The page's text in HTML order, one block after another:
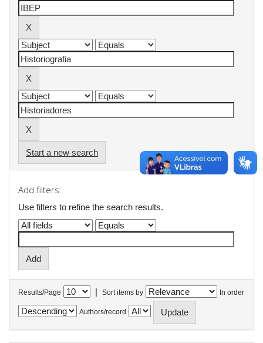
Start a new search
Add filters:
Use filters to refine the search results.
Results/Page | Sort items by In order
Authors/record